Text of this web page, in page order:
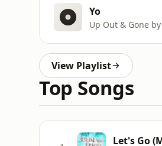
Yo
Up Out & Gone
View Playlist
Top Songs
Let's Go